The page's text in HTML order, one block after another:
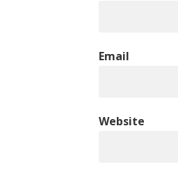
Email
Website